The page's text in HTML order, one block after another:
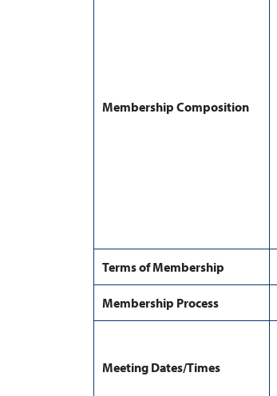
Membership Composition
Terms of Membership
Membership Process
Meeting Dates/Times